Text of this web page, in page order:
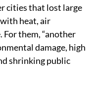
cities that lost large
heat, air
them, “another
damage, high
shrinking public